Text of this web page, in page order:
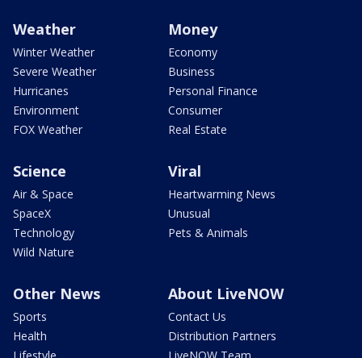
Weather
Winter Weather
Severe Weather
Hurricanes
Environment
FOX Weather
Money
Economy
Business
Personal Finance
Consumer
Real Estate
Science
Air & Space
SpaceX
Technology
Wild Nature
Viral
Heartwarming News
Unusual
Pets & Animals
Other News
Sports
Health
About LiveNOW
Contact Us
Distribution Partners